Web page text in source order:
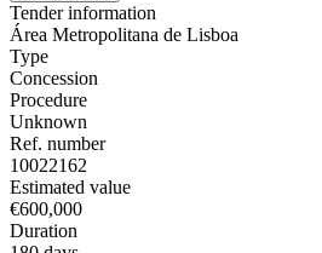
Tender information
Área Metropolitana de Lisboa
Type
Concession
Procedure
Unknown
Ref. number
10022162
Estimated value
€600,000
Duration